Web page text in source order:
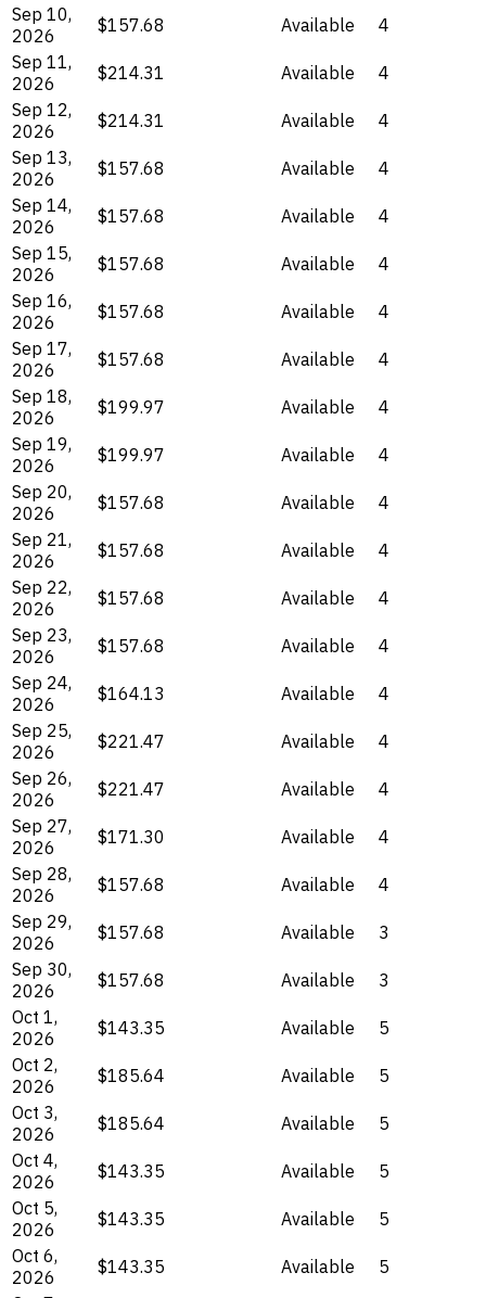
Sep 10,
2026
$157.68 Available
4
Sep 11,
2026
$214.31 Available
4
Sep 12,
2026
$214.31 Available
4
Sep 13,
2026
$157.68 Available
4
Sep 14,
2026
$157.68 Available
4
Sep 15,
2026
$157.68 Available
4
Sep 16,
2026
$157.68 Available
4
Sep 17,
2026
$157.68 Available
4
Sep 18,
2026
$199.97 Available
4
Sep 19,
2026
$199.97 Available
4
Sep 20,
2026
$157.68 Available
4
Sep 21,
2026
$157.68 Available
4
Sep 22,
2026
$157.68 Available
4
Sep 23,
2026
$157.68 Available
4
Sep 24,
2026
$164.13 Available
4
Sep 25,
2026
$221.47 Available
4
Sep 26,
2026
$221.47 Available
4
Sep 27,
2026
$171.30 Available
4
Sep 28,
2026
$157.68 Available
4
Sep 29,
2026
$157.68 Available
3
Sep 30,
2026
$157.68 Available
3
Oct 1,
2026
$143.35 Available
5
Oct 2,
2026
$185.64 Available
5
Oct 3,
2026
$185.64 Available
5
Oct 4,
2026
$143.35 Available
5
Oct 5,
2026
$143.35 Available
5
Oct 6,
2026
$143.35 Available
5